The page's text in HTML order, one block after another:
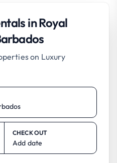
in Royal
on Luxury
CHECK OUT
Add date